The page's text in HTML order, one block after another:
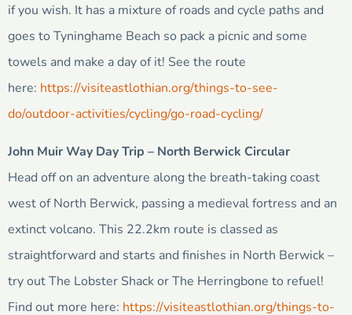
if you wish. It has a mixture of roads and cycle paths and
goes to Tyninghame Beach so pack a picnic and some
towels and make a day of it! See the route
here: https://visiteastlothian.org/things-to-see-
do/outdoor-activities/cycling/go-road-cycling/
John Muir Way Day Trip – North Berwick Circular
Head off on an adventure along the breath-taking coast
west of North Berwick, passing a medieval fortress and an
extinct volcano. This 22.2km route is classed as
straightforward and starts and finishes in North Berwick –
try out The Lobster Shack or The Herringbone to refuel!
Find out more here: https://visiteastlothian.org/things-to-